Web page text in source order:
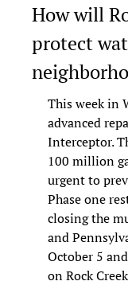
How will
protect
This week in
advanced
Interceptor.
100 million
urgent to
Phase one
closing the
and
October 5
on Rock